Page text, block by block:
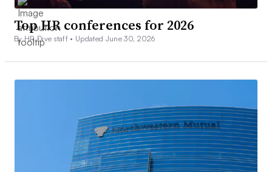
Top HR conferences for 2026
By HR Dive staff • Updated June 30, 2026